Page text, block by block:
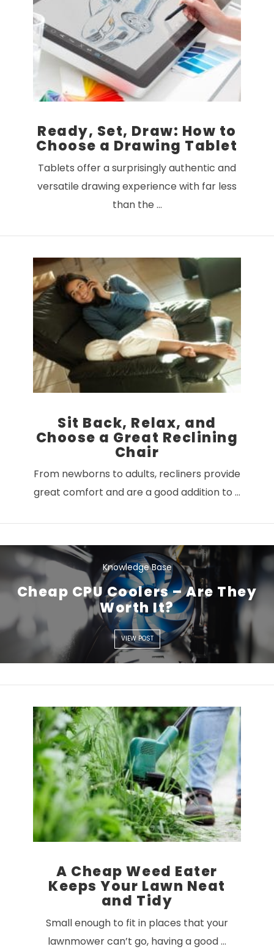
VIEW POST
VIEW POST
Ready, Set, Draw: How to
Choose a Drawing Tablet
Tablets offer a surprisingly authentic and
versatile drawing experience with far less
than the …
VIEW POST
Sit Back, Relax, and
Choose a Great Reclining
Chair
From newborns to adults, recliners provide
great comfort and are a good addition to …
Knowledge Base
Cheap CPU Coolers – Are They
Worth It?
VIEW POST
A Cheap Weed Eater
Keeps Your Lawn Neat
and Tidy
Small enough to fit in places that your
lawnmower can’t go, having a good …